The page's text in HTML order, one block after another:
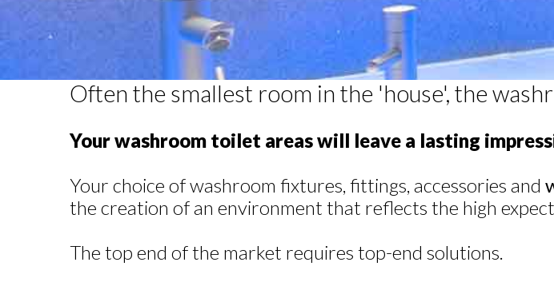
Often the smallest room in the 'house', the
Your washroom toilet areas will leave a lasting
Your choice of washroom fixtures, fittings, accessories and
the creation of an environment that reflects the high
The top end of the market requires top-end solutions.